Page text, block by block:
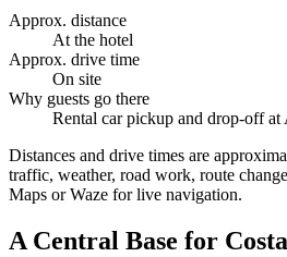
Approx. distance
At the hotel
Approx. drive time
On site
Why guests go there
Rental car pickup and drop-off at
Distances and drive times are
traffic, weather, road work, route
Maps or Waze for live navigation.
A Central Base for